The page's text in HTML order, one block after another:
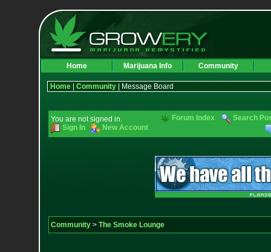
Home Marijuana Info Community
Home| Community| Message Board
You are not signed in.
Sign In
New Account
Forum Index Search
Community> The Smoke Lounge